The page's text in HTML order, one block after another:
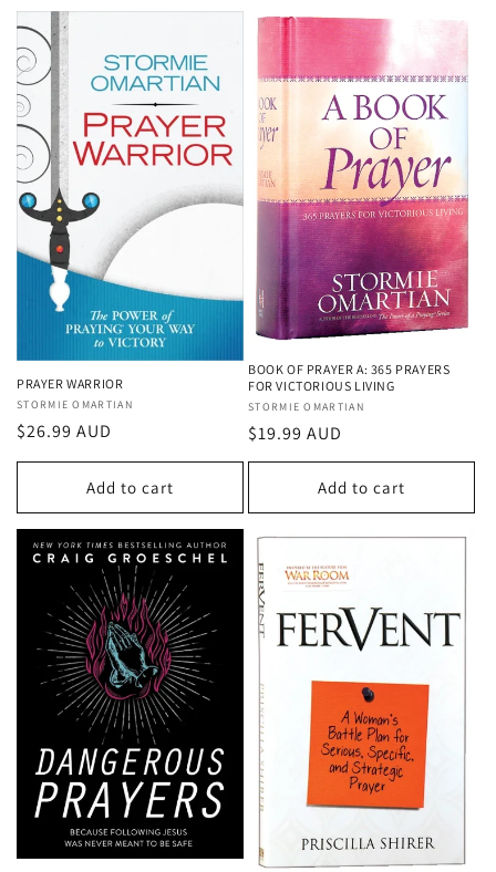
PRAYER WARRIOR
Vendor:
STORMIE OMARTIAN
Regular
price
$26.99 AUD
Add to cart
BOOK OF PRAYER A: 365 PRAYERS
FOR VICTORIOUS LIVING
Vendor:
STORMIE OMARTIAN
Regular
price
$19.99 AUD
Add to cart